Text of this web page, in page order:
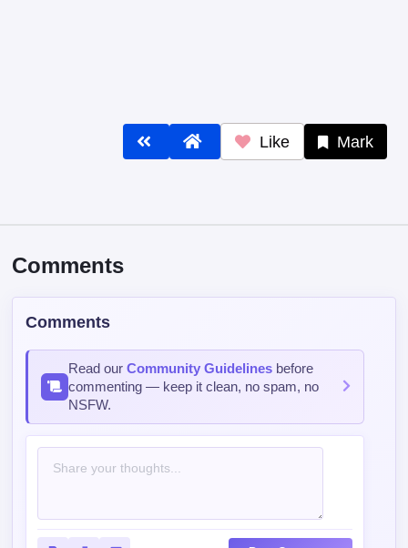
Like Mark
Comments
Comments
Read ourCommunity Guidelines before
commenting — keep it clean, no spam, no
NSFW.